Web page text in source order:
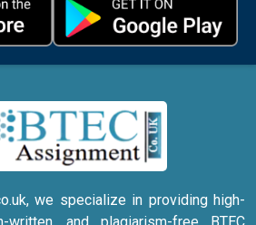
we specialize in providing high-